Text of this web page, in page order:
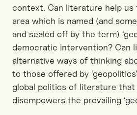
context. Can literature help
area which is named (and
and sealed off by the term)
democratic intervention? Can
alternative ways of thinking
to those offered by
global politics of literature that
disempowers the prevailing